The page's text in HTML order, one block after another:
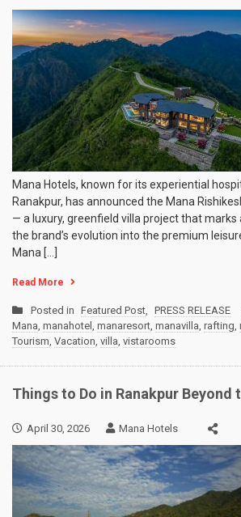
Mana Hotels, known for its experiential
Ranakpur, has announced the Mana
— a luxury, greenfield villa project that marks
the brand’s evolution into the premium
Mana […]
Read More
Posted in Featured Post, PRESS RELEASE
Mana, manahotel , manaresort, manavilla, rafting,
Tourism, Vacation, villa, vistarooms
Things to Do in Ranakpur Beyond
April 30, 2026 Mana Hotels